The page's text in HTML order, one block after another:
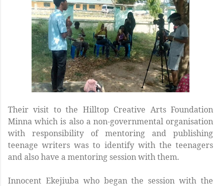
Their visit to the Hilltop Creative Arts Foundation
Minna which is also a non-governmental organisation
with responsibility of mentoring and publishing
teenage writers was to identify with the teenagers
and also have a mentoring session with them.
Innocent Ekejiuba who began the session with the